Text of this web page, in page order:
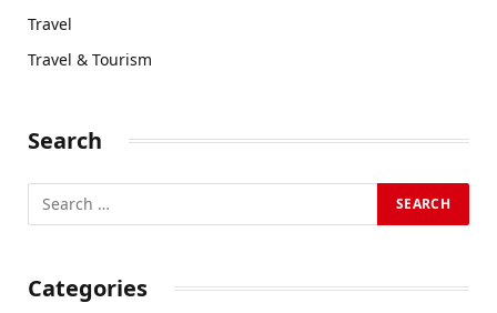
Travel
Travel & Tourism
Search
Categories